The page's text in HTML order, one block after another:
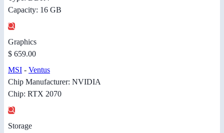
Capacity: 16 GB
Graphics
$ 659.00
MSI - Ventus
Chip Manufacturer: NVIDIA
Chip: RTX 2070
Storage